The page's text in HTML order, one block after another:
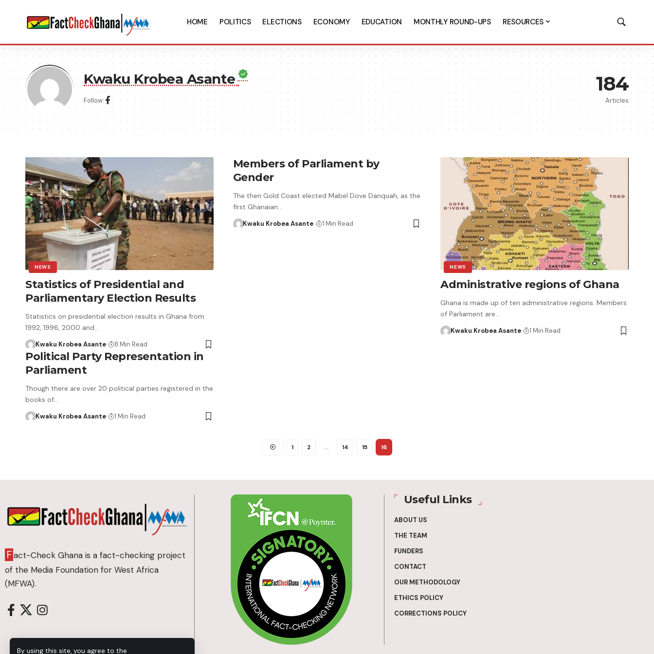
By using this site, you agree to the
HOME POLITICS ELECTIONS ECONOMY EDUCATION MONTHLY ROUND-UPS RESOURCES
Kwaku Krobea Asante
Follow:
184
Articles
NEWS
Statistics of Presidential and
Parliamentary Election Results
Statistics on presidential election results in Ghana from
1992, 1996, 2000 and…
Kwaku Krobea Asante 8 Min Read
Members of Parliament by
Gender
The then Gold Coast elected Mabel Dove Danquah, as the
first Ghanaian…
Kwaku Krobea Asante 1 Min Read
NEWS
Administrative regions of Ghana
Ghana is made up of ten administrative regions. Members
of Parliament are…
Kwaku Krobea Asante 1 Min Read
Political Party Representation in
Parliament
Though there are over 20 political parties registered in the
books of…
Kwaku Krobea Asante 1 Min Read
1 2 … 14 15 16
Fact-Check Ghana is a fact-checking project
of the Media Foundation for West Africa
(MFWA).
Useful Links
ABOUT US
THE TEAM
FUNDERS
CONTACT
OUR METHODOLOGY
ETHICS POLICY
CORRECTIONS POLICY